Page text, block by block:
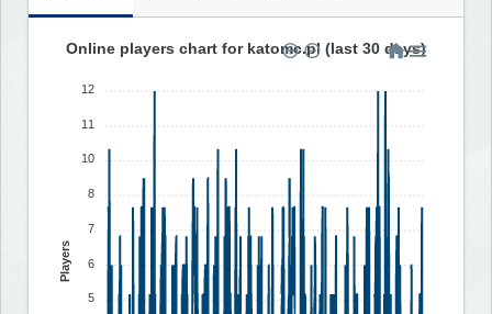
Online players chart for katomc.pl (last 30 days)
12
11
10
8
7
6
5
Players